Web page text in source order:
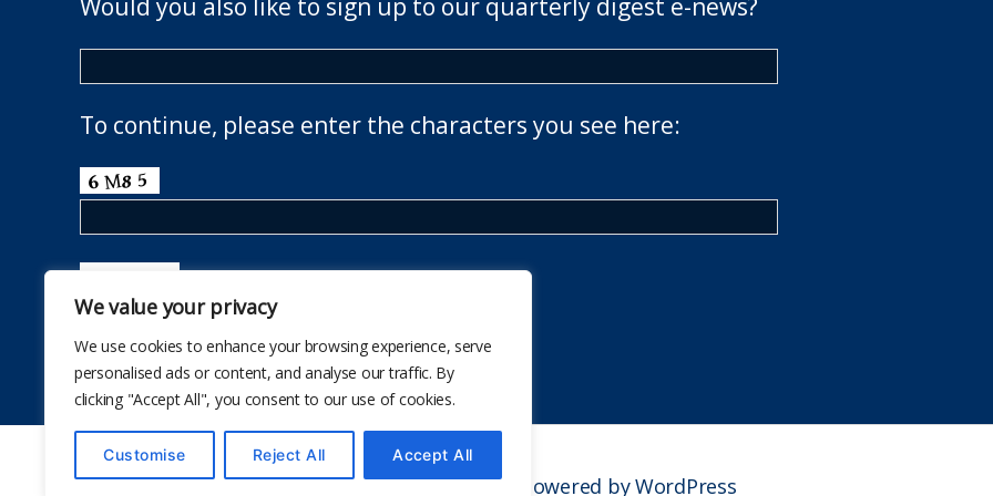
We value your privacy
We use cookies to enhance your browsing experience, serve
personalised ads or content, and analyse our traffic. By
clicking "Accept All", you consent to our use of cookies.
Customise Reject All Accept All
Would you also like to sign up to our quarterly digest e-news?
To continue, please enter the characters you see here:
© 2026The School Health Research Network Powered by WordPress